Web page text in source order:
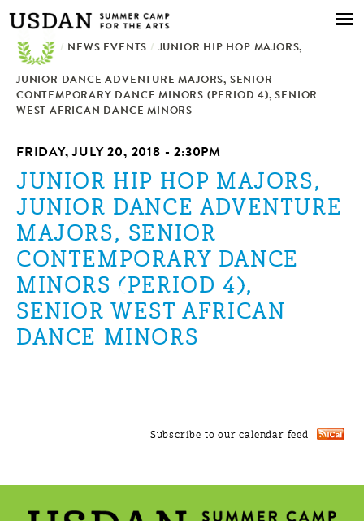
Skip to
main
content
/ NEWS EVENTS / JUNIOR HIP HOP MAJORS,
JUNIOR DANCE ADVENTURE MAJORS, SENIOR
CONTEMPORARY DANCE MINORS (PERIOD 4), SENIOR
WEST AFRICAN DANCE MINORS
FRIDAY, JULY 20, 2018 - 2:30PM
JUNIOR HIP HOP MAJORS,
JUNIOR DANCE ADVENTURE
MAJORS, SENIOR
CONTEMPORARY DANCE
MINORS (PERIOD 4),
SENIOR WEST AFRICAN
DANCE MINORS
Subscribe to our calendar feed